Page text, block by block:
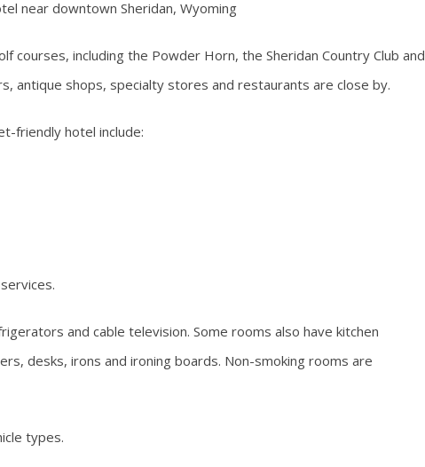
near downtown Sheridan, Wyoming
courses, including the Powder Horn, the Sheridan Country Club and
antique shops, specialty stores and restaurants are close by.
friendly hotel include:
and cable television. Some rooms also have kitchen
desks, irons and ironing boards. Non-smoking rooms are
types.